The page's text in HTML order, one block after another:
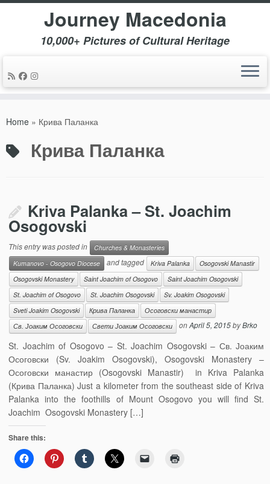
Journey Macedonia
10,000+ Pictures of Cultural Heritage
Home » Крива Паланка
Крива Паланка
Kriva Palanka – St. Joachim
Osogovski
This entry was posted in
Churches & Monasteries
Kumanovo - Osogovo Diocese
and tagged Kriva Palanka
Osogovski Manastir
Osogovski Monastery
Saint Joachim of Osogovo
Saint Joachim Osogovski
St. Joachim of Osogovo
St. Joachim Osogovski
Sv. Joakim Osogovski
Sveti Joakim Osogovski
Крива Паланка
Осоговски манастир
Св. Јоаким Осоговски
Свети Јоаким Осоговски onApril 5, 2015byBrko
St. Joachim of Osogovo – St. Joachim Osogovski – Св. Јоаким
Осоговски (Sv. Joakim Osogovski), Osogovski Monastery –
Осоговски манастир (Osogovski Manastir) in Kriva Palanka
(Крива Паланка) Just a kilometer from the southeast side of Kriva
Palanka into the foothills of Mount Osogovo you will find St.
Joachim Osogovski Monastery […]
Share this: